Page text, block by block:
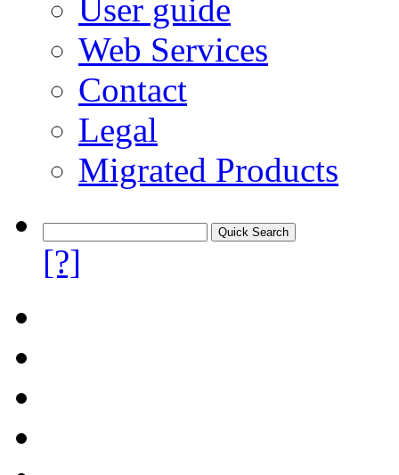
User guide
Web Services
Contact
Legal
Migrated Products
[?]